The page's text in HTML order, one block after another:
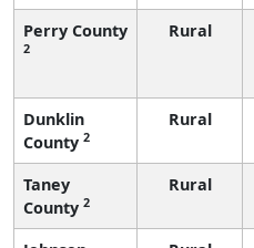
Perry County
2
Rural
Dunklin
County 2
Rural
Taney
County 2
Rural